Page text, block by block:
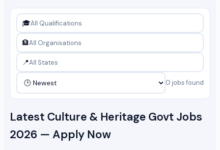
🎓
🏦
📍
0 jobs found
Latest Culture & Heritage Govt Jobs
2026 — Apply Now